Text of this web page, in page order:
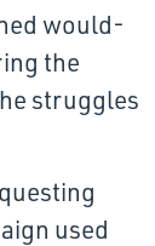
would-
the
struggles
used